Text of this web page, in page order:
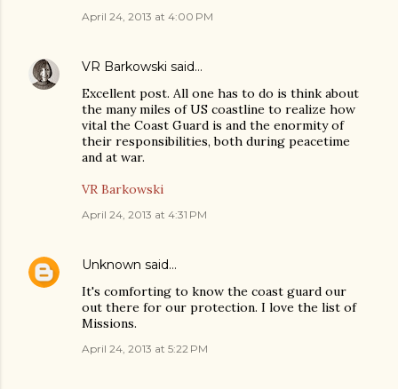
April 24, 2013 at 4:00 PM
VR Barkowski said…
Excellent post. All one has to do is think about
the many miles of US coastline to realize how
vital the Coast Guard is and the enormity of
their responsibilities, both during peacetime
and at war.
VR Barkowski
April 24, 2013 at 4:31 PM
Unknown said…
It's comforting to know the coast guard our
out there for our protection. I love the list of
Missions.
April 24, 2013 at 5:22 PM